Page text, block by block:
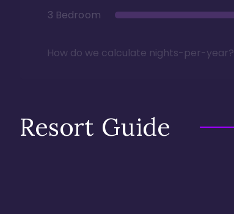
3 Bedroom
How do we calculate nights-per-year?
Resort Guide